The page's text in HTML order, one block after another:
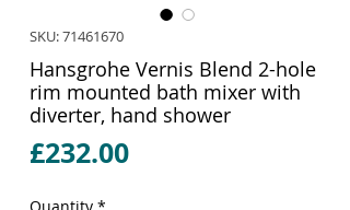
SKU: 71461670
Hansgrohe Vernis Blend 2-hole
rim mounted bath mixer with
diverter, hand shower
£232.00Price